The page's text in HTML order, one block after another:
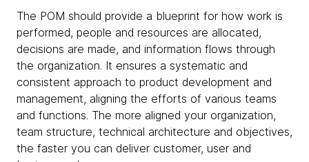
The POM should provide a blueprint for how work is
performed, people and resources are allocated,
decisions are made, and information flows through
the organization. It ensures a systematic and
consistent approach to product development and
management, aligning the efforts of various teams
and functions. The more aligned your organization,
team structure, technical architecture and objectives,
the faster you can deliver customer, user and